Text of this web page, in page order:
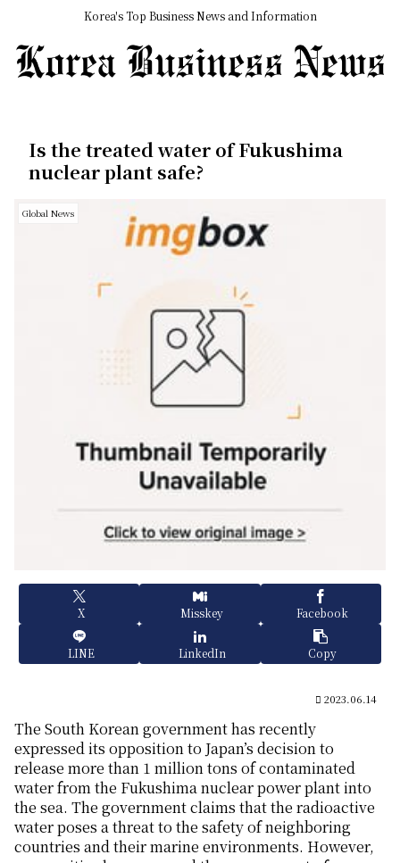
Korea's Top Business News and Information
Is the treated water of Fukushima
nuclear plant safe?
Global News
X Misskey Facebook
LINE LinkedIn Copy
2023.06.14
The South Korean government has recently
expressed its opposition to Japan’s decision to
release more than 1 million tons of contaminated
water from the Fukushima nuclear power plant into
the sea. The government claims that the radioactive
water poses a threat to the safety of neighboring
countries and their marine environments. However,